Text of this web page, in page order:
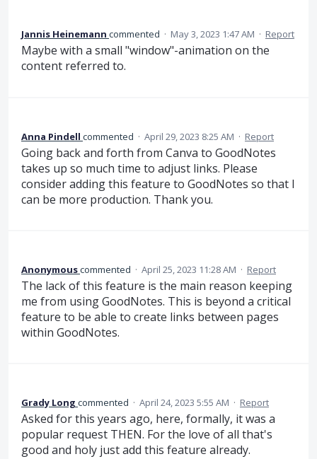
Jannis Heinemann commented · May 3, 2023 1:47 AM · Report
Maybe with a small "window"-animation on the
content referred to.
Anna Pindell commented · April 29, 2023 8:25 AM · Report
Going back and forth from Canva to GoodNotes
takes up so much time to adjust links. Please
consider adding this feature to GoodNotes so that I
can be more production. Thank you.
Anonymouscommented · April 25, 2023 11:28 AM · Report
The lack of this feature is the main reason keeping
me from using GoodNotes. This is beyond a critical
feature to be able to create links between pages
within GoodNotes.
Grady Long commented · April 24, 2023 5:55 AM · Report
Asked for this years ago, here, formally, it was a
popular request THEN. For the love of all that's
good and holy just add this feature already.